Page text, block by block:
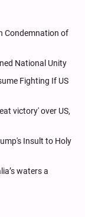
Condemnation of
National Unity
Fighting If US
victory' over US,
Insult to Holy
waters a